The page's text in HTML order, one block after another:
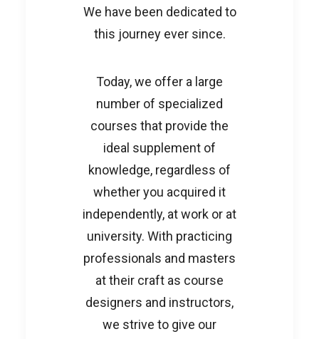
We have been dedicated to
this journey ever since.
Today, we offer a large
number of specialized
courses that provide the
ideal supplement of
knowledge, regardless of
whether you acquired it
independently, at work or at
university. With practicing
professionals and masters
at their craft as course
designers and instructors,
we strive to give our